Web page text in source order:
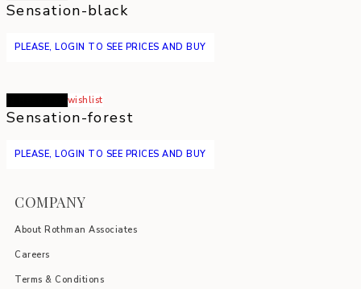
Sensation-black
PLEASE, LOGIN TO SEE PRICES AND BUY
wishlist
Sensation-forest
PLEASE, LOGIN TO SEE PRICES AND BUY
COMPANY
About Rothman Associates
Careers
Terms & Conditions